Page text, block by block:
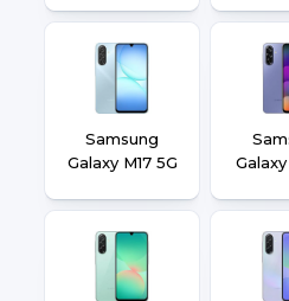
Samsung
Galaxy M17 5G
Galaxy